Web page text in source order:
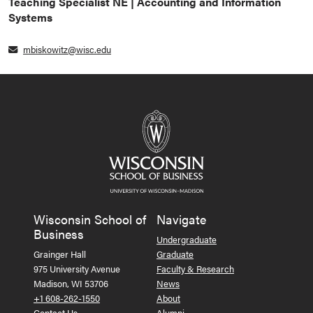
Systems
mbiskowitz@wisc.edu
Wisconsin School of
Business
Grainger Hall
975 University Avenue
Madison, WI 53706
+1 608-262-1550
Navigate
Undergraduate
Graduate
Faculty & Research
News
About